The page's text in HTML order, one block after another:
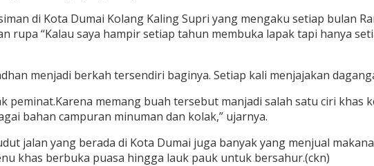
di Kota Dumai Kolang Kaling Supri yang mengaku setiap bulan
rupa “Kalau saya hampir setiap tahun membuka lapak tapi hanya
menjadi berkah tersendiri baginya. Setiap kali menjajakan
memang buah tersebut manjadi salah satu ciri khas
bahan campuran minuman dan kolak,” ujarnya.
jalan yang berada di Kota Dumai juga banyak yang menjual
khas berbuka puasa hingga lauk pauk untuk bersahur.(ckn)